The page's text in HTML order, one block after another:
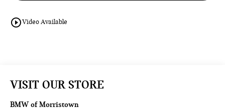
play_circle_outlineVideo Available
VISIT OUR STORE
BMW of Morristown